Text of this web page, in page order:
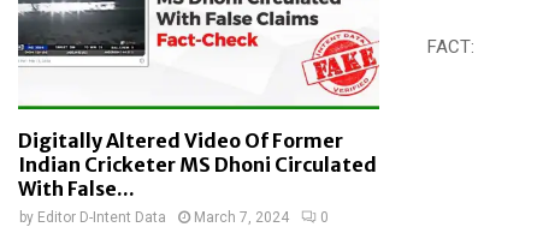
FACT:
Digitally Altered Video Of Former
Indian Cricketer MS Dhoni Circulated
With False...
by Editor D-Intent Data March 7, 2024 0